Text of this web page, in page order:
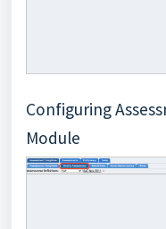
Configuring
Module